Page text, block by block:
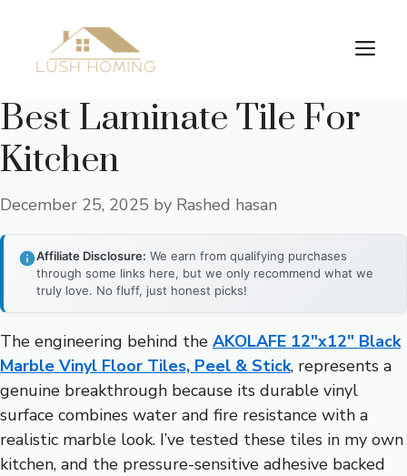
content
Best Laminate Tile For
Kitchen
December 25, 2025 by Rashed hasan
Affiliate Disclosure: We earn from qualifying purchases
through some links here, but we only recommend what we
truly love. No fluff, just honest picks!
The engineering behind the AKOLAFE 12″x12″ Black
Marble Vinyl Floor Tiles, Peel & Stick, represents a
genuine breakthrough because its durable vinyl
surface combines water and fire resistance with a
realistic marble look. I’ve tested these tiles in my own
kitchen, and the pressure-sensitive adhesive backed